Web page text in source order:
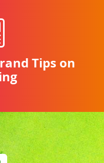
Tips on